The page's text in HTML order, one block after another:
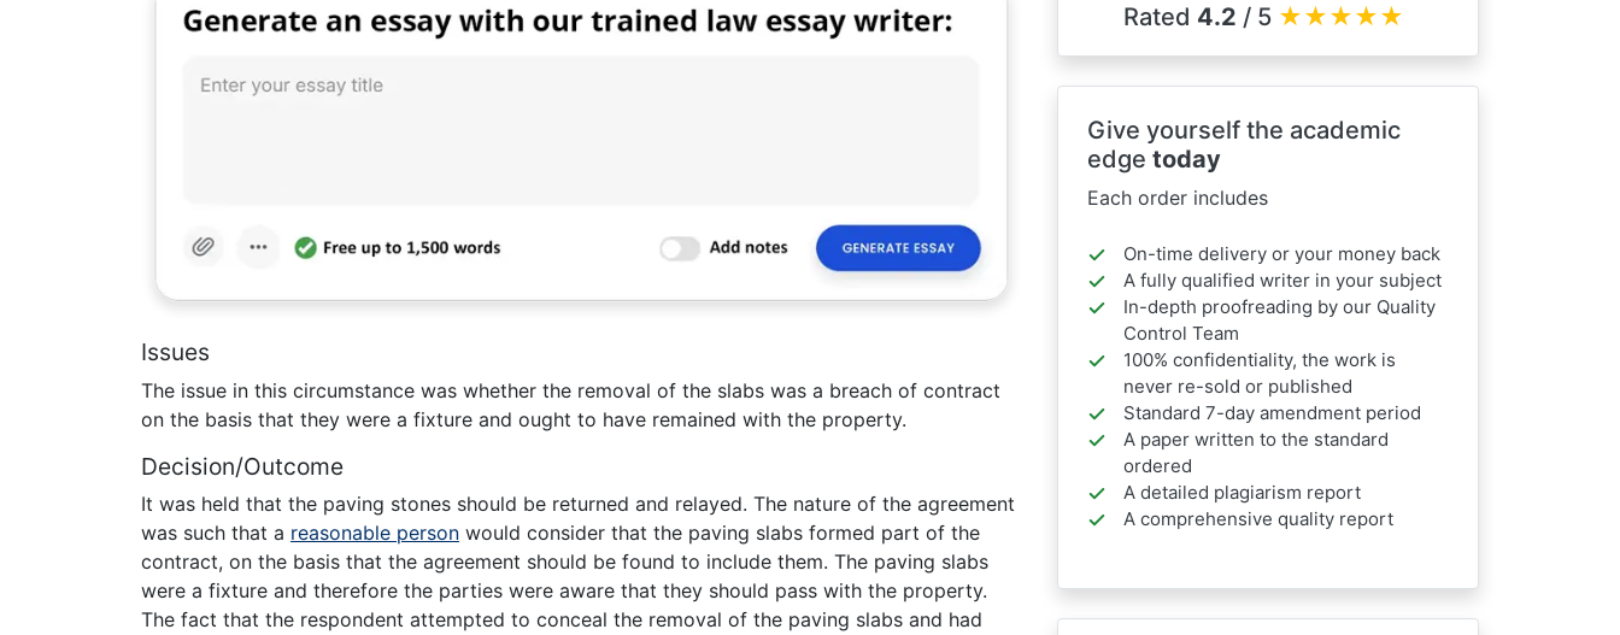
Issues
The issue in this circumstance was whether the removal of the slabs was a breach of contract
on the basis that they were a fixture and ought to have remained with the property.
Decision/Outcome
It was held that the paving stones should be returned and relayed. The nature of the agreement
was such that a reasonable person would consider that the paving slabs formed part of the
contract, on the basis that the agreement should be found to include them. The paving slabs
were a fixture and therefore the parties were aware that they should pass with the property.
The fact that the respondent attempted to conceal the removal of the paving slabs and had
Rated 4.2 / 5 ★★★★★
Give yourself the academic
edge today
Each order includes
On-time delivery or your money back
A fully qualified writer in your subject
In-depth proofreading by our Quality
Control Team
100% confidentiality, the work is
never re-sold or published
Standard 7-day amendment period
A paper written to the standard
ordered
A detailed plagiarism report
A comprehensive quality report